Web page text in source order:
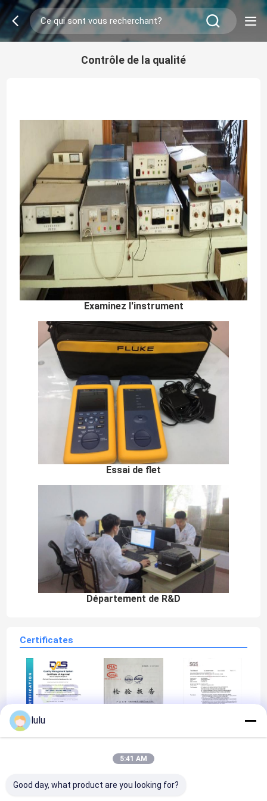
Contrôle de la qualité
Examinez l'instrument
Essai de flet
Département de R&D
Certificates
lulu
5:41 AM
Good day, what product are you looking for?